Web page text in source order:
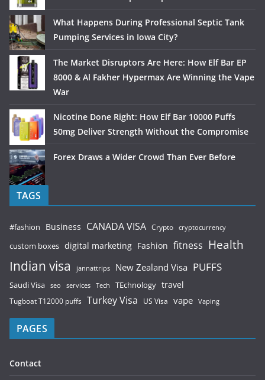
What Happens During Professional Septic Tank
Pumping Services in Iowa City?
The Market Disruptors Are Here: How Elf Bar EP
8000 & Al Fakher Hypermax Are Winning the Vape
War
Nicotine Done Right: How Elf Bar 10000 Puffs
50mg Deliver Strength Without the Compromise
Forex Draws a Wider Crowd Than Ever Before
TAGS
#fashion Business CANADA VISA Crypto cryptocurrency
custom boxes digital marketing Fashion fitness Health
Indian visa jannattrips New Zealand Visa PUFFS
Saudi Visa seo services Tech TEchnology travel
Tugboat T12000 puffs Turkey Visa US Visa vape Vaping
PAGES
Contact